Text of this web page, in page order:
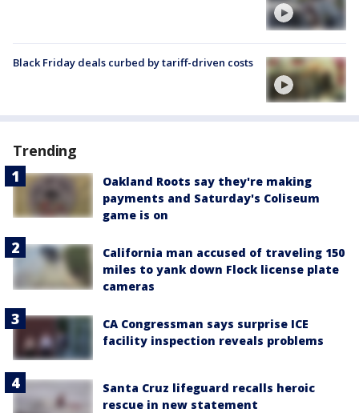
Black Friday deals curbed by tariff-driven costs
Trending
Oakland Roots say they're making
payments and Saturday's Coliseum
game is on
California man accused of traveling 150
miles to yank down Flock license plate
cameras
CA Congressman says surprise ICE
facility inspection reveals problems
Santa Cruz lifeguard recalls heroic
rescue in new statement